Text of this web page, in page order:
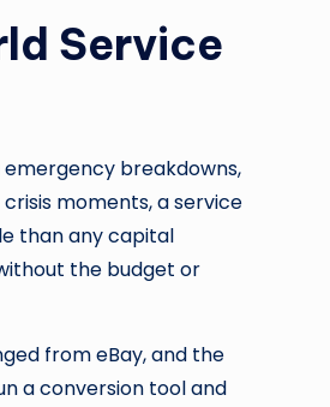
Service
breakdowns,
moments, a service
than any capital
the budget or
from eBay, and the
a conversion tool and